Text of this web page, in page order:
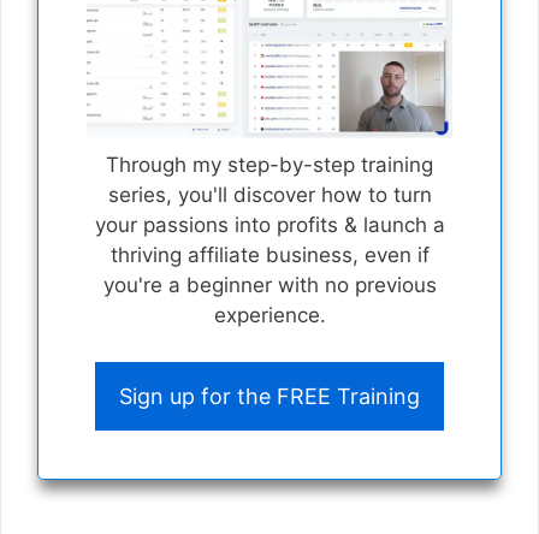
Through my step-by-step training
series, you'll discover how to turn
your passions into profits & launch a
thriving affiliate business, even if
you're a beginner with no previous
experience.
Sign up for the FREE Training